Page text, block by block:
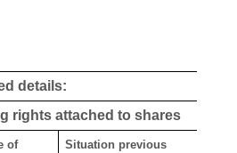
details:
rights attached to shares
of Situation previous